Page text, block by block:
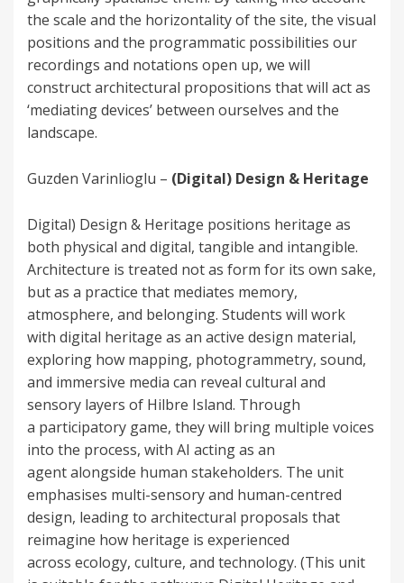
the scale and the horizontality of the site, the visual
positions and the programmatic possibilities our
recordings and notations open up, we will
construct architectural propositions that will act as
‘mediating devices’ between ourselves and the
landscape.
Guzden Varinlioglu – (Digital) Design & Heritage
Digital) Design & Heritage positions heritage as
both physical and digital, tangible and intangible.
Architecture is treated not as form for its own sake,
but as a practice that mediates memory,
atmosphere, and belonging. Students will work
with digital heritage as an active design material,
exploring how mapping, photogrammetry, sound,
and immersive media can reveal cultural and
sensory layers of Hilbre Island. Through
a participatory game, they will bring multiple voices
into the process, with AI acting as an
agent alongside human stakeholders. The unit
emphasises multi-sensory and human-centred
design, leading to architectural proposals that
reimagine how heritage is experienced
across ecology, culture, and technology. (This unit